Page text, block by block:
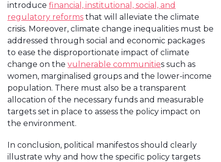
introduce financial, institutional, social, and
regulatory reforms that will alleviate the climate
crisis. Moreover, climate change inequalities must be
addressed through social and economic packages
to ease the disproportionate impact of climate
change on the vulnerable communities such as
women, marginalised groups and the lower-income
population. There must also be a transparent
allocation of the necessary funds and measurable
targets set in place to assess the policy impact on
the environment.
In conclusion, political manifestos should clearly
illustrate why and how the specific policy targets